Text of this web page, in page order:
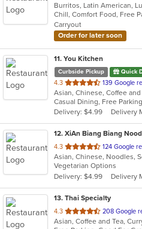
of
5
stars.
Carryout
Order for later soon
11. You Kitchen
Curbside Pickup Quick
4.3 out
of
5
stars.
139 Google
Casual Dining, Free Parking
Delivery: $4.99
Delivery
12. XiAn Biang Biang
4.3 out
of
5
stars.
124 Google
Asian, Chinese, Noodles,
Vegetarian Options
Delivery: $4.99
Delivery
13. Thai Specialty
4.3 out
of
208 Google
Asian, Coffee and Tea,